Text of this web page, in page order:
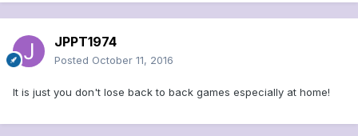
JPPT1974
Posted October 11, 2016
It is just you don't lose back to back games especially at home!